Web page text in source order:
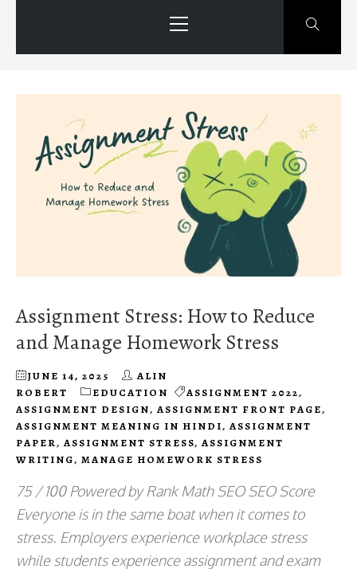
Menu
Assignment Stress: How to Reduce
and Manage Homework Stress
JUNE 14, 2025
ALIN
ROBERT
EDUCATION ASSIGNMENT 2022,
ASSIGNMENT DESIGN, ASSIGNMENT FRONT PAGE,
ASSIGNMENT MEANING IN HINDI, ASSIGNMENT
PAPER, ASSIGNMENT STRESS, ASSIGNMENT
WRITING, MANAGE HOMEWORK STRESS
75 / 100 Powered by Rank Math SEO SEO Score
Everyone is in the same boat when it comes to
stress. Employers experience workplace stress
while students experience assignment and exam